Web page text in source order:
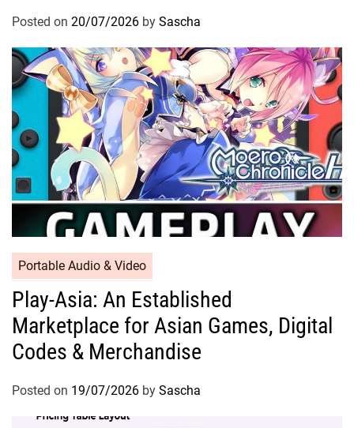
Posted on 20/07/2026 by Sascha
Portable Audio & Video
Play-Asia: An Established
Marketplace for Asian Games, Digital
Codes & Merchandise
Posted on 19/07/2026 by Sascha